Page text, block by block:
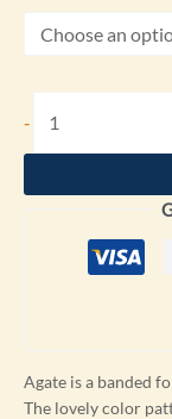
-
Agate is a banded
The lovely color